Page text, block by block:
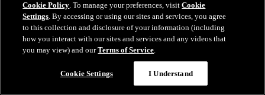
Cookie Policy. To manage your preferences, visitCookie
Settings. By accessing or using our sites and services, you agree
to this collection and disclosure of your information (including
how you interact with our sites and services and any videos that
you may view) and ourTerms of Service.
Cookie Settings I Understand